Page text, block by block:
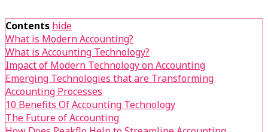
Contents hide
What is Modern Accounting?
What is Accounting Technology?
Impact of Modern Technology on Accounting
Emerging Technologies that are Transforming
Accounting Processes
10 Benefits Of Accounting Technology
The Future of Accounting